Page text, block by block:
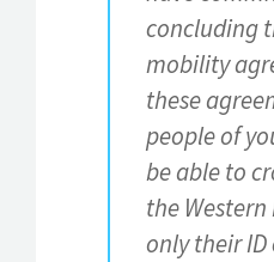
concluding
mobility
these
people of
be able to
the
only their ID